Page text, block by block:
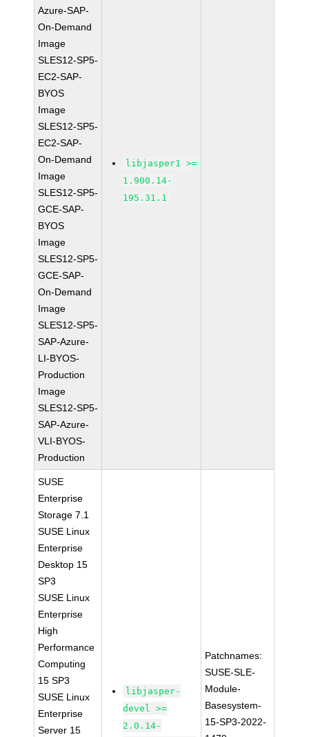
Azure-SAP-
On-Demand
Image
SLES12-SP5-
EC2-SAP-
BYOS
Image
SLES12-SP5-
EC2-SAP-
On-Demand
Image
SLES12-SP5-
GCE-SAP-
BYOS
Image
SLES12-SP5-
GCE-SAP-
On-Demand
Image
SLES12-SP5-
SAP-Azure-
LI-BYOS-
Production
Image
SLES12-SP5-
SAP-Azure-
VLI-BYOS-
Production
libjasper1 >=
1.900.14-
195.31.1
SUSE
Enterprise
Storage 7.1
SUSE Linux
Enterprise
Desktop 15
SP3
SUSE Linux
Enterprise
High
Performance
Computing
15 SP3
SUSE Linux
Enterprise
Server 15
libjasper-
devel >=
2.0.14-
Patchnames:
SUSE-SLE-
Module-
Basesystem-
15-SP3-2022-